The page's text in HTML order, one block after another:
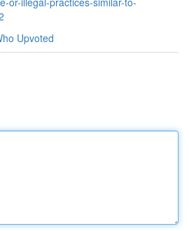
Upvoted